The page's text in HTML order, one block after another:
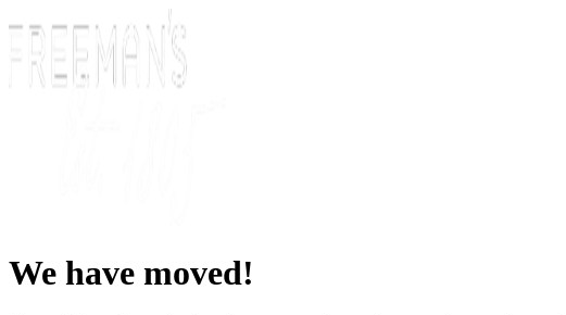
We have moved!